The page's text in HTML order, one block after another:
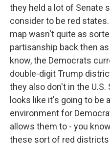
they held a lot of Senate
consider to be red
map wasn't quite as
partisanship back then
know, the Democrats
double-digit Trump
they also don't in the U.S.
looks like it's going to be
environment for
allows them to - you
these sort of red districts